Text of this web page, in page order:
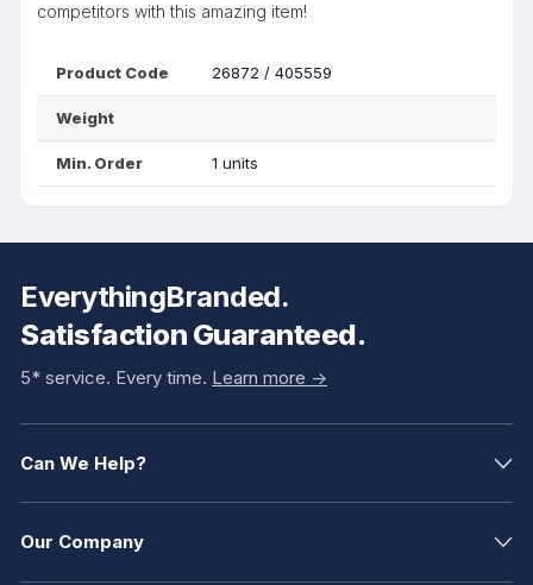
competitors with this amazing item!
Product Code 26872 / 405559
Weight
Min. Order 1 units
EverythingBranded.
Satisfaction Guaranteed.
5* service. Every time. Learn more ->
Can We Help?
Our Company